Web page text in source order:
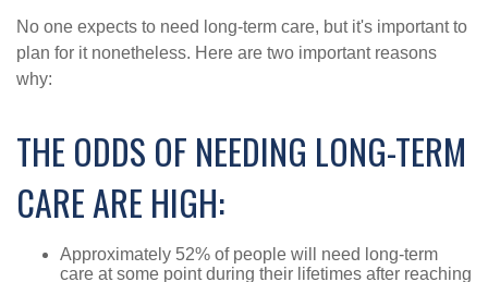
No one expects to need long-term care, but it's important to
plan for it nonetheless. Here are two important reasons
why:
THE ODDS OF NEEDING LONG-TERM
CARE ARE HIGH:
Approximately 52% of people will need long-term
care at some point during their lifetimes after reaching